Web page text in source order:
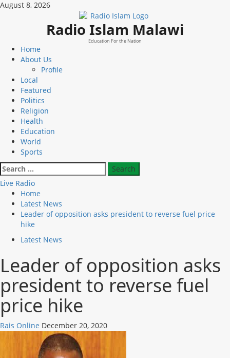
Skip
August 8, 2026
Radio Islam Malawi
Education For the Nation
Primary
Menu
Home
About Us
Profile
Local
Featured
Politics
Religion
Health
Education
World
Sports
Search
for:
Live Radio
Home
Latest News
Leader of opposition asks president to reverse fuel price
hike
Latest News
Leader of opposition asks
president to reverse fuel
price hike
Rais Online December 20, 2020